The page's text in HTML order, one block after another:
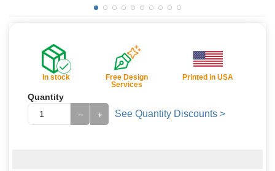
In stock
Free Design
Services
Printed in USA
Quantity
+
− See Quantity Discounts >